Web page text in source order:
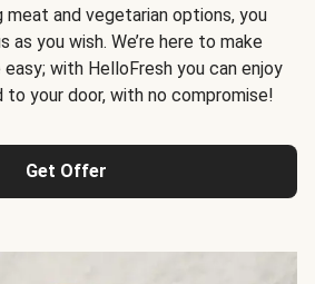
meat and vegetarian options, you
as you wish. We’re here to make
with HelloFresh you can enjoy
to your door, with no compromise!
Get Offer